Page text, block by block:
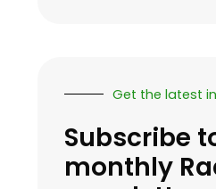
Get the latest
Subscribe
monthly